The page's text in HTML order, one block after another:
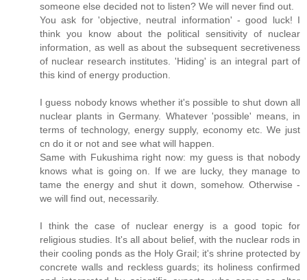
someone else decided not to listen? We will never find out.
You ask for 'objective, neutral information' - good luck! I
think you know about the political sensitivity of nuclear
information, as well as about the subsequent secretiveness
of nuclear research institutes. 'Hiding' is an integral part of
this kind of energy production.
I guess nobody knows whether it's possible to shut down all
nuclear plants in Germany. Whatever 'possible' means, in
terms of technology, energy supply, economy etc. We just
cn do it or not and see what will happen.
Same with Fukushima right now: my guess is that nobody
knows what is going on. If we are lucky, they manage to
tame the energy and shut it down, somehow. Otherwise -
we will find out, necessarily.
I think the case of nuclear energy is a good topic for
religious studies. It's all about belief, with the nuclear rods in
their cooling ponds as the Holy Grail; it's shrine protected by
concrete walls and reckless guards; its holiness confirmed